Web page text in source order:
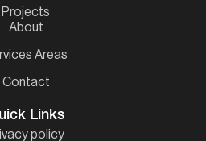
Projects
About
Areas
Contact
Links
policy